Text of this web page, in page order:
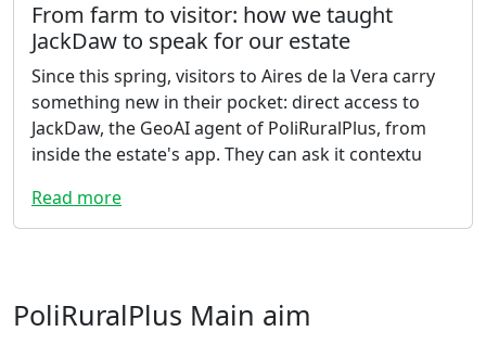
From farm to visitor: how we taught
JackDaw to speak for our estate
Since this spring, visitors to Aires de la Vera carry
something new in their pocket: direct access to
JackDaw, the GeoAI agent of PoliRuralPlus, from
inside the estate's app. They can ask it contextu
Read more
PoliRuralPlus Main aim